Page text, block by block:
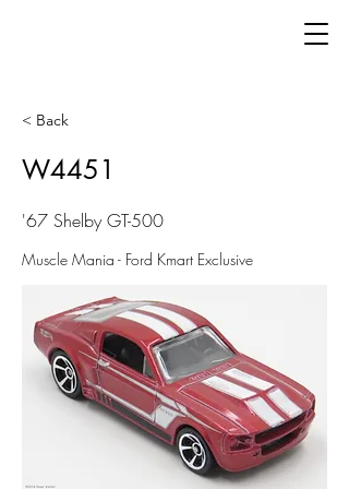
< Back
W4451
'67 Shelby GT-500
Muscle Mania - Ford Kmart Exclusive